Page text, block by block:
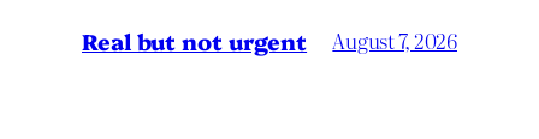
Real but not urgent August 7, 2026